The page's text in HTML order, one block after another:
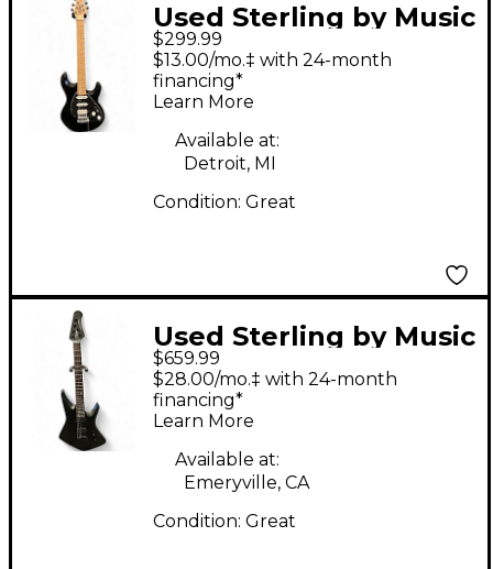
Used Sterling by Music
Man Sub Silo 3 Black
Solid Body Electric
Guitar
$299.99
$13.00/mo.‡ with 24-month
financing*
Learn More
Available at:
Detroit, MI
Condition: Great
Used Sterling by Music
Man Kaizen Stealth
Black Solid Body
Electric Guitar
$659.99
$28.00/mo.‡ with 24-month
financing*
Learn More
Available at:
Emeryville, CA
Condition: Great